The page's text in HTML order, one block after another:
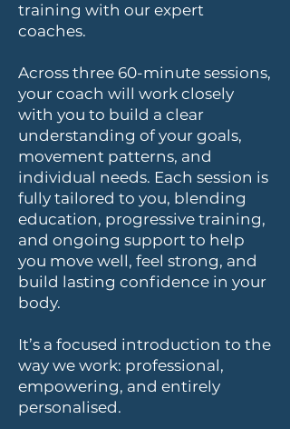
training with our expert
coaches.
Across three 60-minute sessions,
your coach will work closely
with you to build a clear
understanding of your goals,
movement patterns, and
individual needs. Each session is
fully tailored to you, blending
education, progressive training,
and ongoing support to help
you move well, feel strong, and
build lasting confidence in your
body.
It’s a focused introduction to the
way we work: professional,
empowering, and entirely
personalised.